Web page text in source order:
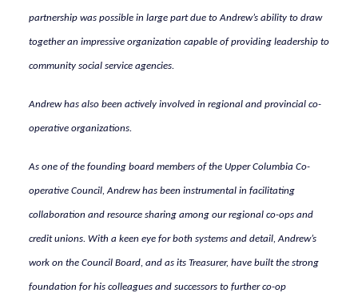
partnership was possible in large part due to Andrew’s ability to draw
together an impressive organization capable of providing leadership to
community social service agencies.
Andrew has also been actively involved in regional and provincial co-
operative organizations.
As one of the founding board members of the Upper Columbia Co-
operative Council, Andrew has been instrumental in facilitating
collaboration and resource sharing among our regional co-ops and
credit unions. With a keen eye for both systems and detail, Andrew’s
work on the Council Board, and as its Treasurer, have built the strong
foundation for his colleagues and successors to further co-op